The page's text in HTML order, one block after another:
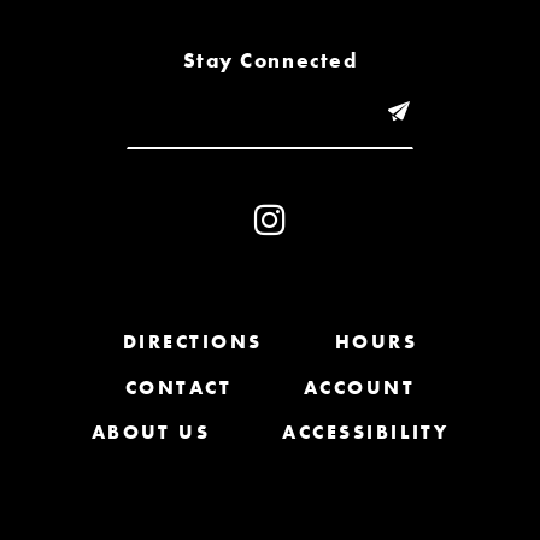
Stay Connected
DIRECTIONS
HOURS
CONTACT
ACCOUNT
ABOUT US
ACCESSIBILITY